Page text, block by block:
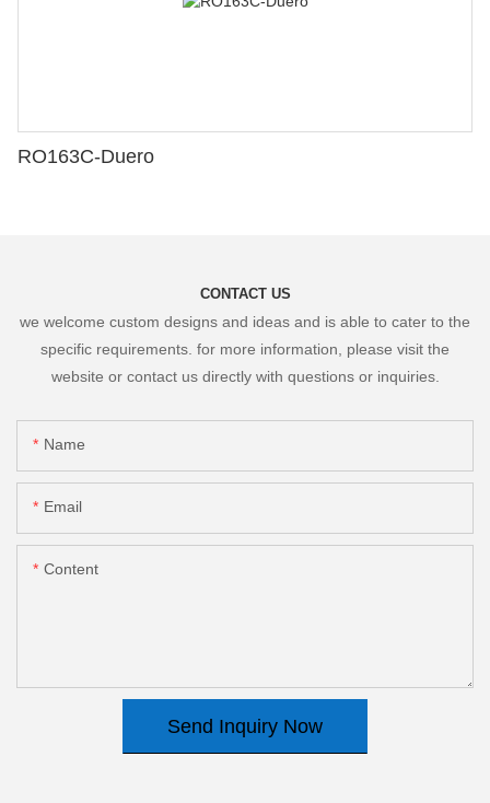
RO163C-Duero
CONTACT US
we welcome custom designs and ideas and is able to cater to the
specific requirements. for more information, please visit the
website or contact us directly with questions or inquiries.
Name
Email
Content
Send Inquiry Now